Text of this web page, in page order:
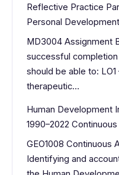
Reflective Practice
Personal
MD3004 Assignment
successful
should be able to:
therapeutic…
Human Development
1990–2022
GEO1008 Continuous
Identifying and